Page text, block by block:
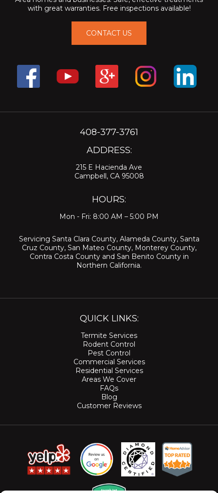
with great warranties. Free inspections available!
CONTACT US
408-377-3761
ADDRESS:
215 E Hacienda Ave
Campbell, CA 95008
HOURS:
Mon - Fri: 8:00 AM – 5:00 PM
Servicing Santa Clara County, Alameda County, Santa
Cruz County, San Mateo County, Monterey County,
Contra Costa Countyand San Benito Countyin
Northern California.
QUICK LINKS:
Termite Services
Rodent Control
Pest Control
Commercial Services
Residential Services
Areas We Cover
FAQs
Blog
Customer Reviews